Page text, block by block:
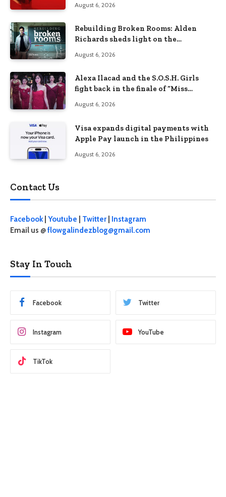
August 6, 2026
Rebuilding Broken Rooms: Alden
Richards sheds light on the
August 6, 2026
Alexa Ilacad and the S.O.S.H. Girls
fight back in the finale of “Miss
August 6, 2026
Visa expands digital payments with
Apple Pay launch in the Philippines
August 6, 2026
Contact Us
Facebook| Youtube Twitter
Instagram
Email us @flowgalindezblog@gmail.com
Stay In Touch
Facebook Twitter
Instagram YouTube
TikTok